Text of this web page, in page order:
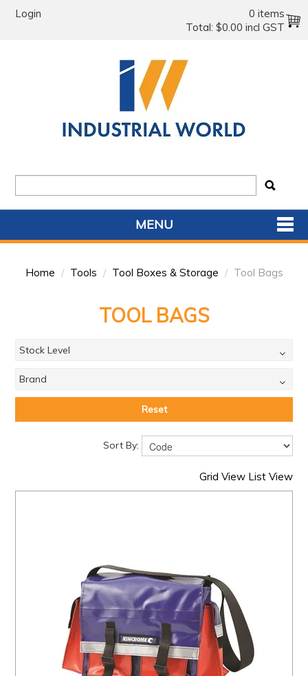
Login
0 items
Total: $0.00 incl GST
MENU
PRODUCTS
FEATURED
EXPRESS ORDER
MY ACCOUNT
Home / Tools / Tool Boxes & Storage / Tool Bags
TOOL BAGS
Stock Level
Brand
Reset
Sort By:
Grid View List View